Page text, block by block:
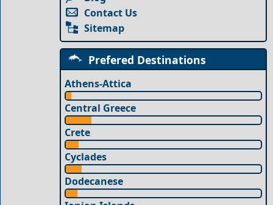
Contact Us
Sitemap
Prefered Destinations
Athens-Attica
Central Greece
Crete
Cyclades
Dodecanese